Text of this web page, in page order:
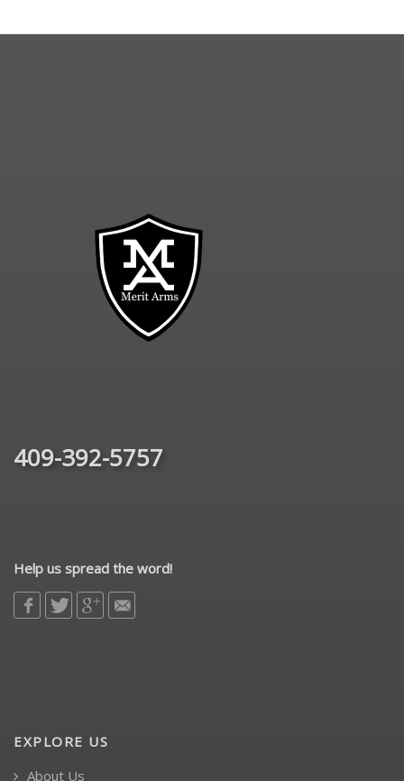
409-392-5757
Help us spread the word!
EXPLORE US
About Us